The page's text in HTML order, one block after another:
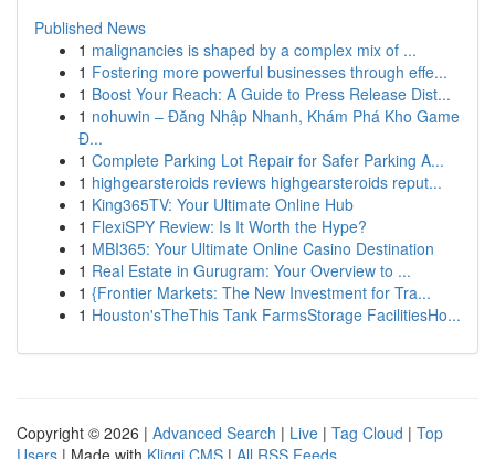
Published News
1 malignancies is shaped by a complex mix of ...
1 Fostering more powerful businesses through effe...
1 Boost Your Reach: A Guide to Press Release Dist...
1 nohuwin – Đăng Nhập Nhanh, Khám Phá Kho Game
Đ...
1 Complete Parking Lot Repair for Safer Parking A...
1 highgearsteroids reviews highgearsteroids reput...
1 King365TV: Your Ultimate Online Hub
1 FlexiSPY Review: Is It Worth the Hype?
1 MBI365: Your Ultimate Online Casino Destination
1 Real Estate in Gurugram: Your Overview to ...
1 {Frontier Markets: The New Investment for Tra...
1 Houston'sTheThis Tank FarmsStorage FacilitiesHo...
Copyright © 2026 | Advanced Search | Live | Tag Cloud | Top
Users | Made with Kliqqi CMS | All RSS Feeds